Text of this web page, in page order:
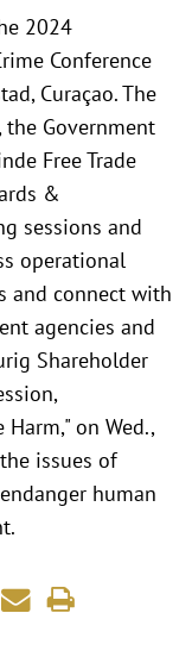
2024
Conference
Curaçao. The
the Government
Free Trade
&
sessions and
operational
and connect with
agencies and
Shareholder
on Wed.,
issues of
human